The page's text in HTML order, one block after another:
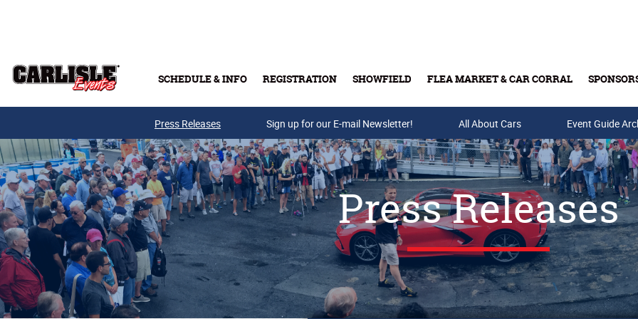
SCHEDULE & INFO REGISTRATION SHOWFIELD FLEA MARKET & CAR CORRAL
Buy Tickets & Gift Cards
Press Releases Sign up for our E-mail Newsletter! All About Cars Event Guide
Press Releases